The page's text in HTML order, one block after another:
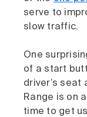
serve to
slow traffic.
One
of a start
driver’s seat
Range is on
time to get